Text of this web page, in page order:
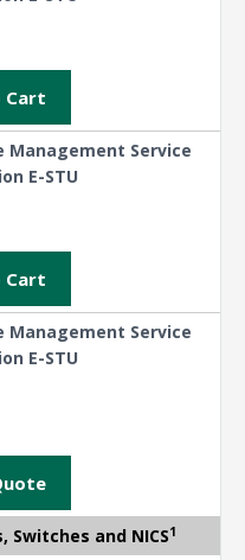
Management Service
E-STU
Management Service
E-STU
Switches and NICS1